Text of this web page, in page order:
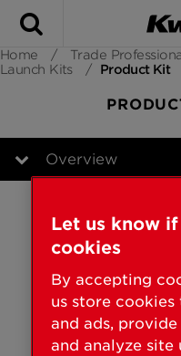
Home / Trade
Launch Kits
/ Product Kit
Overview
Let us know
cookies
By accepting
us store
and ads,
and analyze site